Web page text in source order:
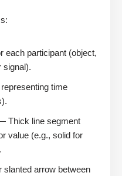
each participant (object,
signal).
time
Thick line segment
value (e.g., solid for
arrow between